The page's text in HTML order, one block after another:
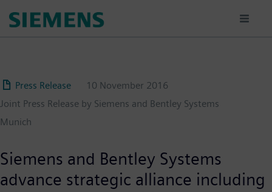
Press Release
10 November 2016
Joint Press Release by Siemens and Bentley Systems
Munich
Siemens and Bentley Systems
advance strategic alliance including